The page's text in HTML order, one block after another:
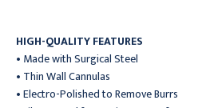
HIGH-QUALITY FEATURES
• Made with Surgical Steel
• Thin Wall Cannulas
• Electro-Polished to Remove Burrs